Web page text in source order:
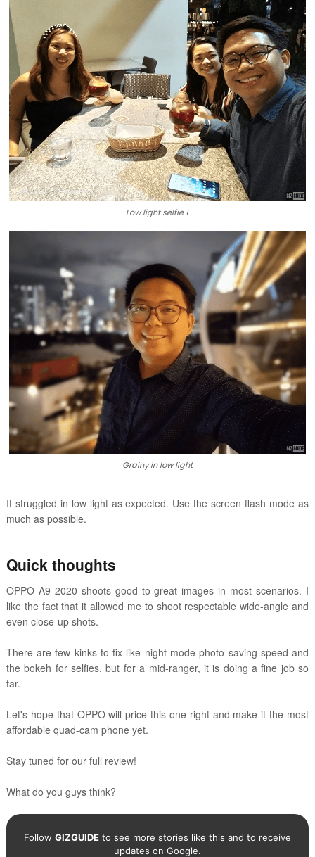
Low light selfie 1
Grainy in low light
It struggled in low light as expected. Use the screen flash mode as
much as possible.
Quick thoughts
OPPO A9 2020 shoots good to great images in most scenarios. I
like the fact that it allowed me to shoot respectable wide-angle and
even close-up shots.
There are few kinks to fix like night mode photo saving speed and
the bokeh for selfies, but for a mid-ranger, it is doing a fine job so
far.
Let's hope that OPPO will price this one right and make it the most
affordable quad-cam phone yet.
Stay tuned for our full review!
What do you guys think?
Follow GIZGUIDEto see more stories like this and to receive
updates on Google.